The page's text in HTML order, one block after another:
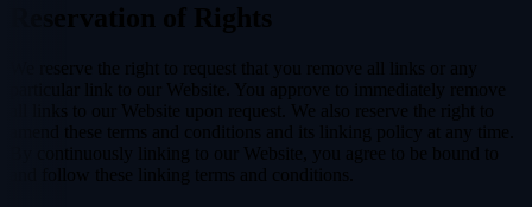
Reservation of Rights
We reserve the right to request that you remove all links or any
particular link to our Website. You approve to immediately remove
all links to our Website upon request. We also reserve the right to
amend these terms and conditions and its linking policy at any time.
By continuously linking to our Website, you agree to be bound to
and follow these linking terms and conditions.